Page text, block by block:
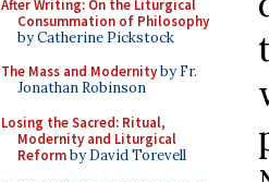
After Writing: On the Liturgical
Consummation of Philosophy
by Catherine Pickstock
The Mass and Modernityby Fr.
Jonathan Robinson
Losing the Sacred: Ritual,
Modernity and Liturgical
Reformby David Torevell